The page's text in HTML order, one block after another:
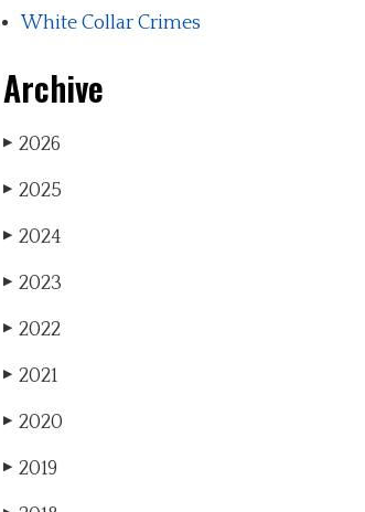
White Collar Crimes
Archive
▶ 2026
▶ 2025
▶ 2024
▶ 2023
▶ 2022
▶ 2021
▶ 2020
▶ 2019